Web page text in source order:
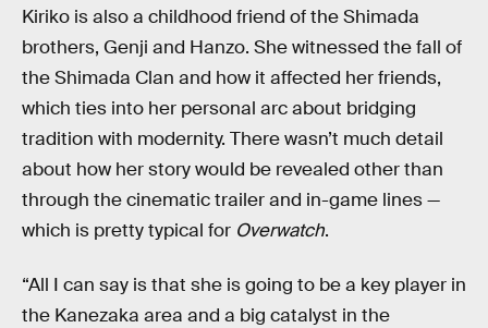
Kiriko is also a childhood friend of the Shimada
brothers, Genji and Hanzo. She witnessed the fall of
the Shimada Clan and how it affected her friends,
which ties into her personal arc about bridging
tradition with modernity. There wasn’t much detail
about how her story would be revealed other than
through the cinematic trailer and in-game lines —
which is pretty typical for Overwatch.
“All I can say is that she is going to be a key player in
the Kanezaka area and a big catalyst in the